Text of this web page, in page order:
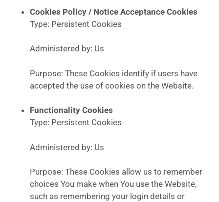
Cookies Policy / Notice Acceptance Cookies
Type: Persistent Cookies
Administered by: Us
Purpose: These Cookies identify if users have
accepted the use of cookies on the Website.
Functionality Cookies
Type: Persistent Cookies
Administered by: Us
Purpose: These Cookies allow us to remember
choices You make when You use the Website,
such as remembering your login details or